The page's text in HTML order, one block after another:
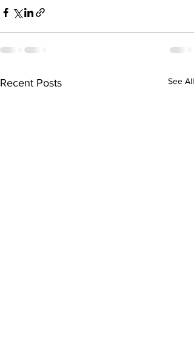
Recent Posts See All